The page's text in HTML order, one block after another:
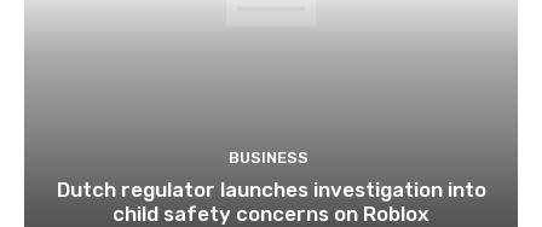
BUSINESS
Dutch regulator launches investigation into
child safety concerns on Roblox